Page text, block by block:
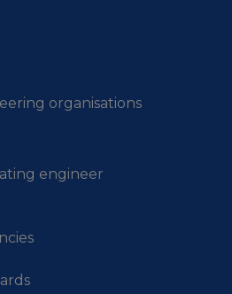
organisations
engineer